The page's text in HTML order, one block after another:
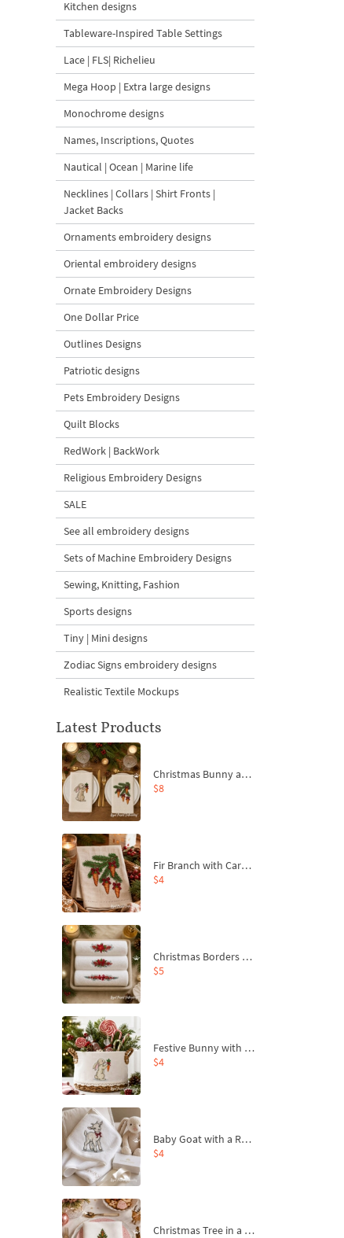
Kitchen designs
Tableware-Inspired Table Settings
Lace | FLS| Richelieu
Mega Hoop | Extra large designs
Monochrome designs
Names, Inscriptions, Quotes
Nautical | Ocean | Marine life
Necklines | Collars | Shirt Fronts |
Jacket Backs
Ornaments embroidery designs
Oriental embroidery designs
Ornate Embroidery Designs
One Dollar Price
Outlines Designs
Patriotic designs
Pets Embroidery Designs
Quilt Blocks
RedWork | BackWork
Religious Embroidery Designs
SALE
See all embroidery designs
Sets of Machine Embroidery Designs
Sewing, Knitting, Fashion
Sports designs
Tiny | Mini designs
Zodiac Signs embroidery designs
Realistic Textile Mockups
Latest Products
Christmas Bunny and Carrot Ornaments Embroidery Designs Set - 4 Sizes
$8
Fir Branch with Carrots and Red Bows Embroidery Design - 4 Sizes
$4
Christmas Borders Machine Embroidery Designs – Set of 3
$5
Festive Bunny with Bow-Tied Carrot Machine Embroidery Design - 4 sizes
$4
Baby Goat with a Red Bow Machine Embroidery Design - 4 sizes
$4
Christmas Tree in a Sack with Carrot Ornaments Machine Embroidery Design - 4 Sizes